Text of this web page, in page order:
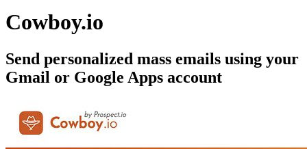
Cowboy.io
Send personalized mass emails using your
Gmail or Google Apps account